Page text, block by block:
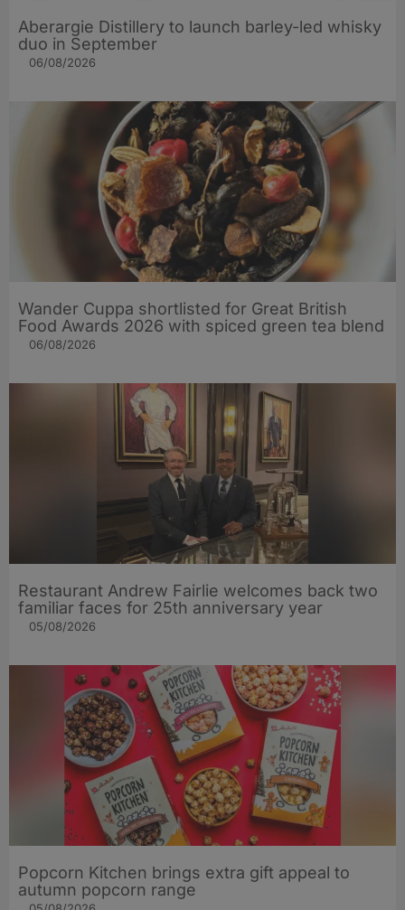
Aberargie Distillery to launch barley-led whisky
duo in September
06/08/2026
Wander Cuppa shortlisted for Great British
Food Awards 2026 with spiced green tea blend
06/08/2026
Restaurant Andrew Fairlie welcomes back two
familiar faces for 25th anniversary year
05/08/2026
Popcorn Kitchen brings extra gift appeal to
autumn popcorn range